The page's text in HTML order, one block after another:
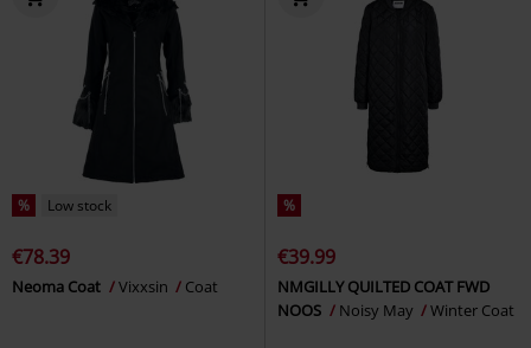
% Low stock
€78.39
Neoma Coat Vixxsin Coat
%
€39.99
NMGILLY QUILTED COAT FWD
NOOS
Noisy May Winter Coat